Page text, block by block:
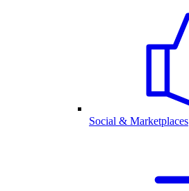
Social & Marketplaces